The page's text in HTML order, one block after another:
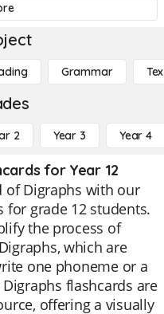
Grammar
2 Year 3 Year 4
for Year 12
of Digraphs with our
for grade 12 students.
the process of
which are
one phoneme or a
flashcards are
offering a visually